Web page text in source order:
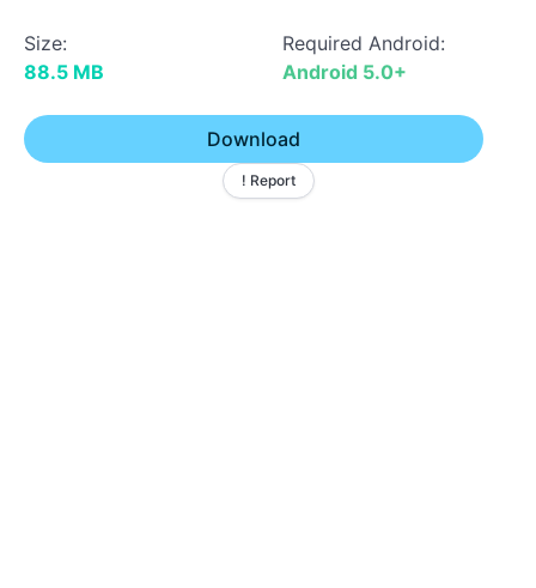
Size:
88.5 MB
Required Android:
Android 5.0+
Download
! Report